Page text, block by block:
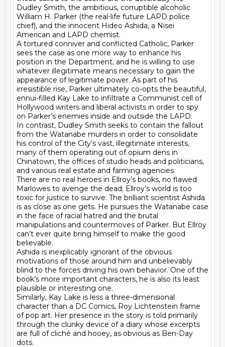
Dudley Smith, the ambitious, corruptible alcoholic
William H. Parker (the real-life future LAPD police
chief), and the innocent Hideo Ashida, a Nisei
American and LAPD chemist.
A tortured conniver and conflicted Catholic, Parker
sees the case as one more way to enhance his
position in the Department, and he is willing to use
whatever illegitimate means necessary to gain the
appearance of legitimate power. As part of his
irresistible rise, Parker ultimately co-opts the beautiful,
ennui-filled Kay Lake to infiltrate a Communist cell of
Hollywood writers and liberal activists in order to spy
on Parker’s enemies inside and outside the LAPD.
In contrast, Dudley Smith seeks to contain the fallout
from the Watanabe murders in order to consolidate
his control of the City’s vast, illegitimate interests,
many of them operating out of opium dens in
Chinatown, the offices of studio heads and politicians,
and various real estate and farming agencies.
There are no real heroes in Ellroy’s books, no flawed
Marlowes to avenge the dead; Ellroy’s world is too
toxic for justice to survive. The brilliant scientist Ashida
is as close as one gets. He pursues the Watanabe case
in the face of racial hatred and the brutal
manipulations and countermoves of Parker. But Ellroy
can’t ever quite bring himself to make the good
believable.
Ashida is inexplicably ignorant of the obvious
motivations of those around him and unbelievably
blind to the forces driving his own behavior. One of the
book’s more important characters, he is also its least
plausible or interesting one.
Similarly, Kay Lake is less a three-dimensional
character than a DC Comics, Roy Lichtenstein frame
of pop art. Her presence in the story is told primarily
through the clunky device of a diary whose excerpts
are full of cliché and hooey, as obvious as Ben-Day
dots.